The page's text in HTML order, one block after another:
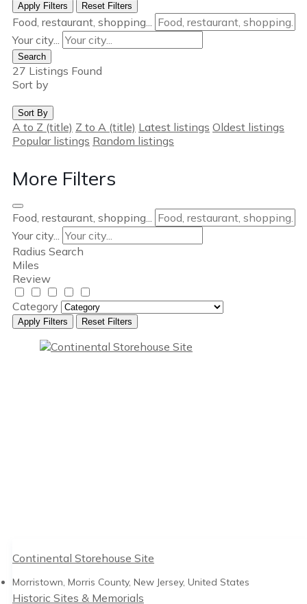
Apply Filters Reset Filters
Food, restaurant, shopping...
Your city...
Search
27 Listings Found
Sort by
Sort By
A to Z (title) Z to A (title) Latest listings Oldest listings
Popular listings Random listings
More Filters
Food, restaurant, shopping...
Your city...
Radius Search
Miles
Review
Category
Apply Filters Reset Filters
Continental Storehouse Site
Morristown, Morris County, New Jersey, United States
Historic Sites & Memorials